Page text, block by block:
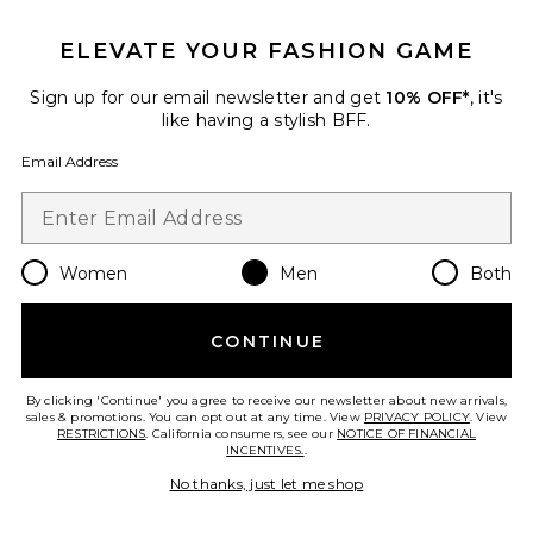
When you sign up for our newsletter by submitting your email.
Email Address
Change Country Regions
en USD
Take a brief survey about today's visit.Let's Go!
ELEVATE YOUR FASHION GAME
Sign up for our email newsletter and get 10% OFF*, it's
like having a stylish BFF.
Email Address
Women Men Both
CONTINUE
By clicking 'Continue' you agree to receive our newsletter about new arrivals,
sales & promotions. You can opt out at any time. View PRIVACY POLICY. View
RESTRICTIONS. California consumers, see our NOTICE OF FINANCIAL
INCENTIVES..
No thanks, just let me shop